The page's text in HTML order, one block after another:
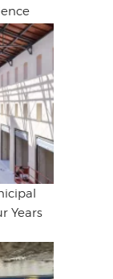
Years